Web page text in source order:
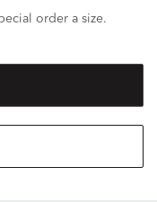
order a size.